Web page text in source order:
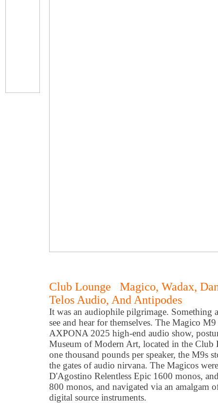
Club Lounge Magico, Wadax,
Telos Audio, And Antipodes
It was an audiophile pilgrimage. Something
see and hear for themselves. The Magico M9
AXPONA 2025 high-end audio show,
Museum of Modern Art, located in the
one thousand pounds per speaker, the M9s
the gates of audio nirvana. The Magicos
D'Agostino Relentless Epic 1600 monos,
800 monos, and navigated via an amalgam
digital source instruments.